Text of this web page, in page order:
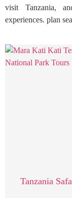
visit Tanzania,
experiences. plan
Tanzania